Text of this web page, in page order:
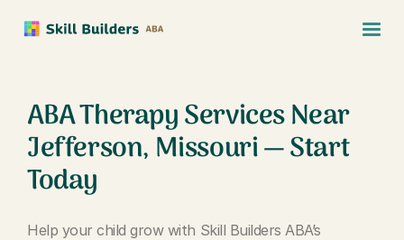
ABA Therapy Services Near
Jefferson, Missouri — Start
Today
Help your child grow with Skill Builders ABA’s